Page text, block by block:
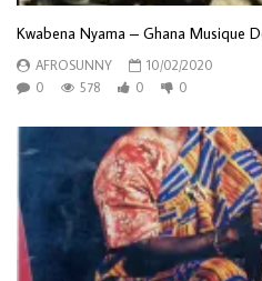
Kwabena Nyama – Ghana Musique
AFROSUNNY
10/02/2020
0
578 0 0